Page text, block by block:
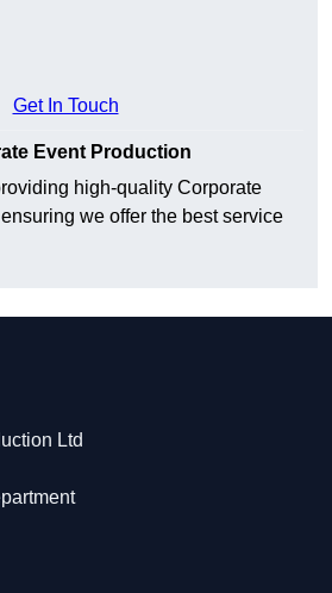
Get In Touch
Event Production
high-quality Corporate
we offer the best service
Ltd